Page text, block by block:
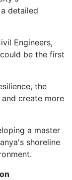
detailed
Engineers,
be the first
the
create more
a master
shoreline